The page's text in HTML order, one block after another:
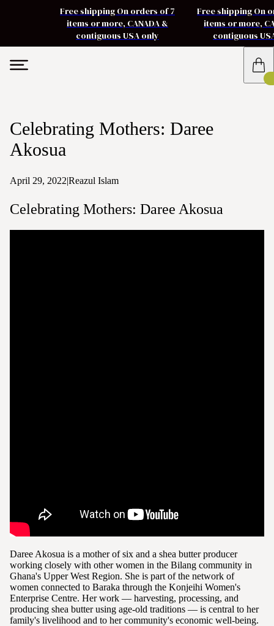
Free shipping On orders of 7
items or more, CANADA &
contiguous USA only
Free shipping On
items or more,
contiguous
Celebrating Mothers: Daree
Akosua
April 29, 2022|Reazul Islam
Celebrating Mothers: Daree Akosua
Daree Akosua is a mother of six and a shea butter producer
working closely with other women in the Bilang community in
Ghana's Upper West Region. She is part of the network of
women connected to Baraka through the Konjeihi Women's
Enterprise Centre. Her work — harvesting, processing, and
producing shea butter using age-old traditions — is central to her
family's livelihood and to her community's economic well-being.